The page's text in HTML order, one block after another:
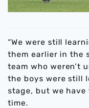
“We were still
them earlier in the
team who weren’t
the boys were still
stage, but we
time.